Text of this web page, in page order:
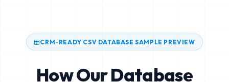
CRM-READY CSV DATABASE SAMPLE PREVIEW
How Our Database